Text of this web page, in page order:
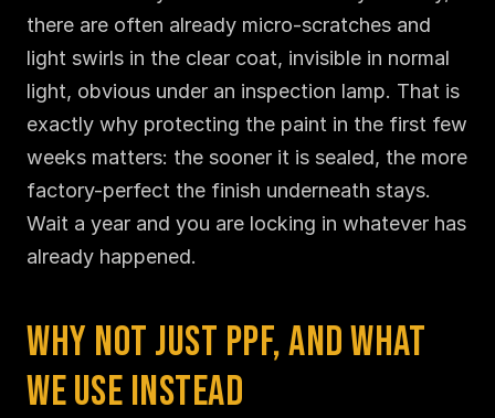
there are often already micro-scratches and
light swirls in the clear coat, invisible in normal
light, obvious under an inspection lamp. That is
exactly why protecting the paint in the first few
weeks matters: the sooner it is sealed, the more
factory-perfect the finish underneath stays.
Wait a year and you are locking in whatever has
already happened.
Why Not Just PPF, and What
We Use Instead